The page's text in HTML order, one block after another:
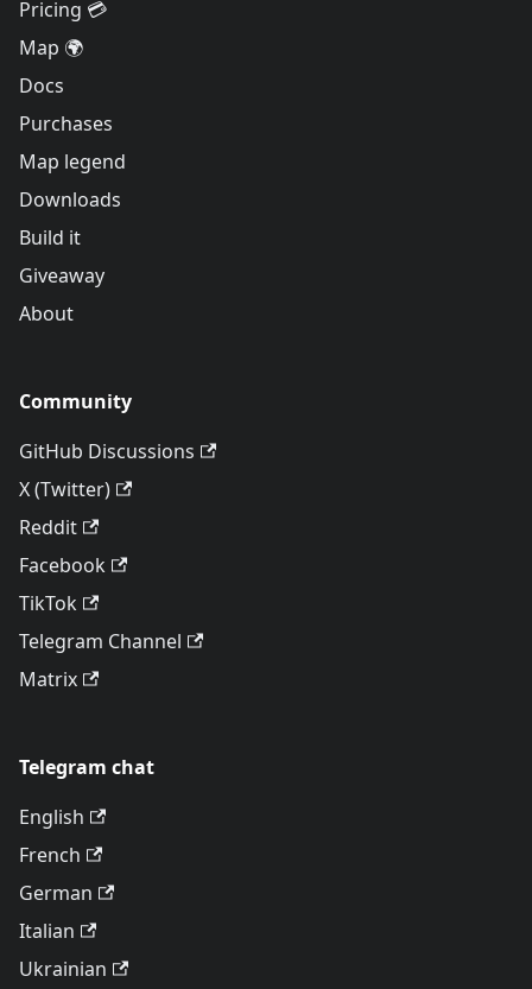
Pricing 💳
Map 🌍
Docs
Purchases
Map legend
Downloads
Build it
Giveaway
About
Community
GitHub Discussions
X (Twitter)
Reddit
Facebook
TikTok
Telegram Channel
Matrix
Telegram chat
English
French
German
Italian
Ukrainian